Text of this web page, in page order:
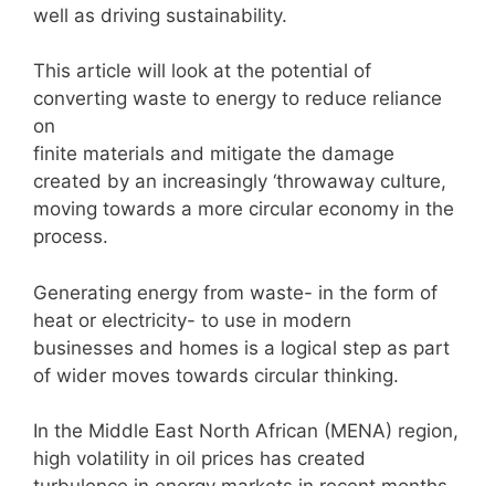
well as driving sustainability.
This article will look at the potential of
converting waste to energy to reduce reliance
on
finite materials and mitigate the damage
created by an increasingly ‘throwaway culture,
moving towards a more circular economy in the
process.
Generating energy from waste- in the form of
heat or electricity- to use in modern
businesses and homes is a logical step as part
of wider moves towards circular thinking.
In the Middle East North African (MENA) region,
high volatility in oil prices has created